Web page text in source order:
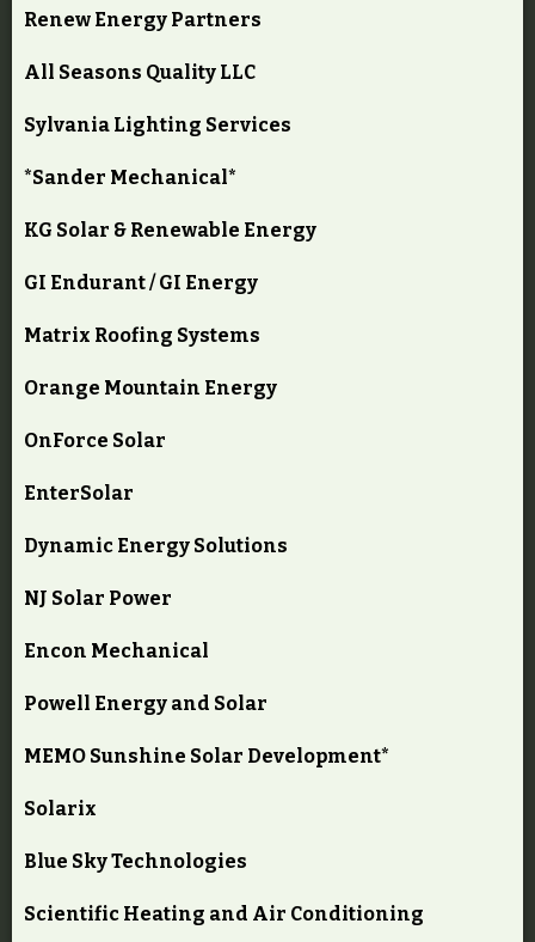
Renew Energy Partners
All Seasons Quality LLC
Sylvania Lighting Services
*Sander Mechanical*
KG Solar & Renewable Energy
GI Endurant / GI Energy
Matrix Roofing Systems
Orange Mountain Energy
OnForce Solar
EnterSolar
Dynamic Energy Solutions
NJ Solar Power
Encon Mechanical
Powell Energy and Solar
MEMO Sunshine Solar Development*
Solarix
Blue Sky Technologies
Scientific Heating and Air Conditioning